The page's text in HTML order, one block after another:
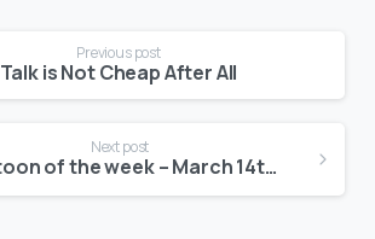
Previous post
Talk is Not Cheap After All
Next post
Cartoon of the week – March 14th, 2017